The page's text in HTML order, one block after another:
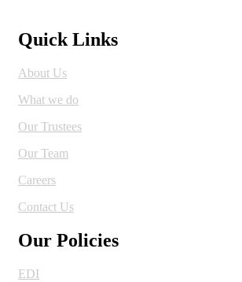
Quick Links
About Us
What we do
Our Trustees
Our Team
Careers
Contact Us
Our Policies
EDI